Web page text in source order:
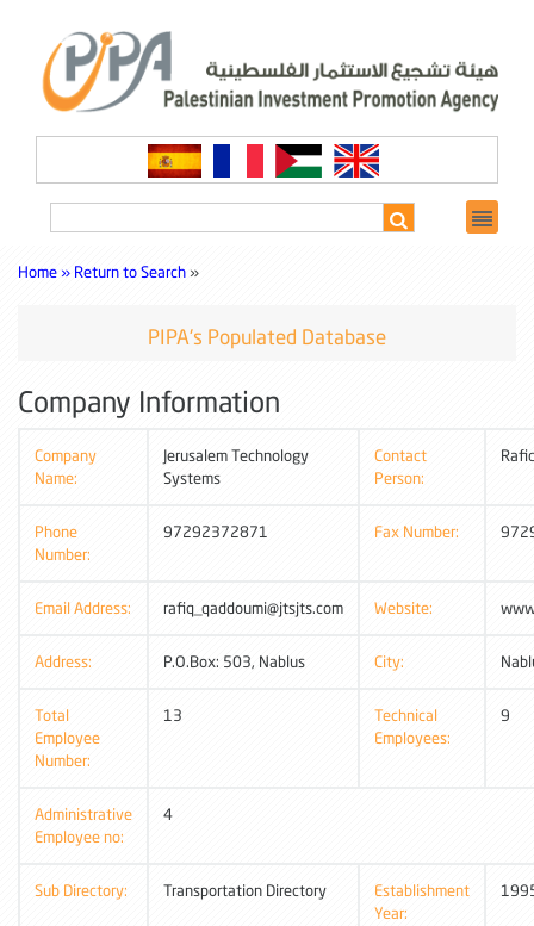
Home » Return to Search »
PIPA's Populated Database
Company Information
Company
Name:
Jerusalem Technology
Systems
Contact
Person:
Phone
Number:
97292372871 Fax Number:
Email Address: rafiq_qaddoumi@jtsjts.com Website:
Address: P.O.Box: 503, Nablus City:
Total
Employee
Number:
13
Technical
Employees:
9
Administrative
Employee no:
4
Sub Directory: Transportation Directory
Establishment
Year: